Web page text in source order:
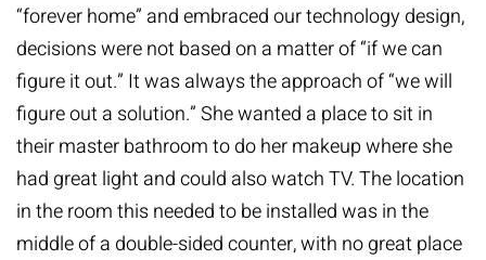
“forever home” and embraced our technology design,
decisions were not based on a matter of “if we can
figure it out.” It was always the approach of “we will
figure out a solution.” She wanted a place to sit in
their master bathroom to do her makeup where she
had great light and could also watch TV. The location
in the room this needed to be installed was in the
middle of a double-sided counter, with no great place